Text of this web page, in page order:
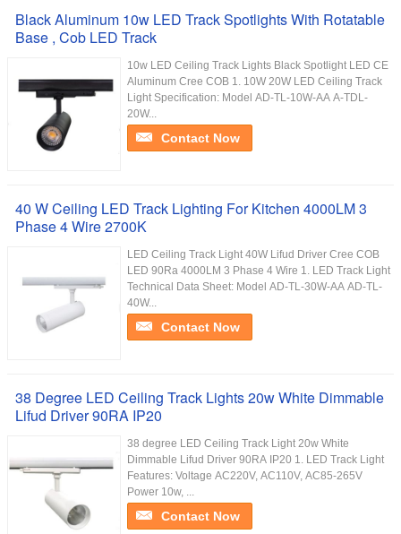
Black Aluminum 10w LED Track Spotlights With Rotatable
Base , Cob LED Track
10w LED Ceiling Track Lights Black Spotlight LED CE
Aluminum Cree COB 1. 10W 20W LED Ceiling Track
Light Specification: Model AD-TL-10W-AA A-TDL-
20W...
Contact Now
40 W Ceiling LED Track Lighting For Kitchen 4000LM 3
Phase 4 Wire 2700K
LED Ceiling Track Light 40W Lifud Driver Cree COB
LED 90Ra 4000LM 3 Phase 4 Wire 1. LED Track Light
Technical Data Sheet: Model AD-TL-30W-AA AD-TL-
40W...
Contact Now
38 Degree LED Ceiling Track Lights 20w White Dimmable
Lifud Driver 90RA IP20
38 degree LED Ceiling Track Light 20w White
Dimmable Lifud Driver 90RA IP20 1. LED Track Light
Features: Voltage AC220V, AC110V, AC85-265V
Power 10w, ...
Contact Now